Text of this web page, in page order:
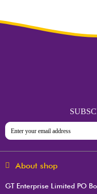
About shop
GT Enterprise Limited PO